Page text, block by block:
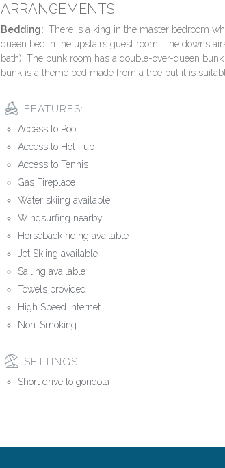
ARRANGEMENTS:
Bedding: There is a king in the master bedroom
queen bed in the upstairs guest room. The
bath). The bunk room has a double-over-queen
bunk is a theme bed made from a tree but it is
FEATURES:
Access to Pool
Access to Hot Tub
Access to Tennis
Gas Fireplace
Water skiing available
Windsurfing nearby
Horseback riding available
Jet Skiing available
Sailing available
Towels provided
High Speed Internet
Non-Smoking
SETTINGS:
Short drive to gondola